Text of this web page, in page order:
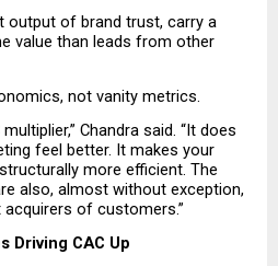
output of brand trust, carry a
value than leads from other
not vanity metrics.
Chandra said. “It does
feel better. It makes your
more efficient. The
also, almost without exception,
of customers.”
Driving CAC Up